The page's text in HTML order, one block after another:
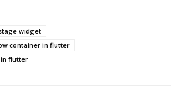
widget
container in flutter
flutter